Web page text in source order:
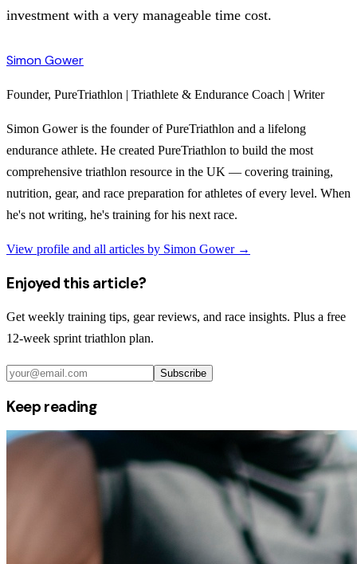
investment with a very manageable time cost.
Simon Gower
Founder, PureTriathlon | Triathlete & Endurance Coach | Writer
Simon Gower is the founder of PureTriathlon and a lifelong
endurance athlete. He created PureTriathlon to build the most
comprehensive triathlon resource in the UK — covering training,
nutrition, gear, and race preparation for athletes of every level. When
he's not writing, he's training for his next race.
View profile and all articles by Simon Gower→
Enjoyed this article?
Get weekly training tips, gear reviews, and race insights. Plus a free
12-week sprint triathlon plan.
Subscribe
Keep reading